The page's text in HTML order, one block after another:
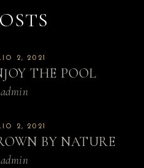
2, 2021
THE POOL
admin
2, 2021
BY NATURE
admin